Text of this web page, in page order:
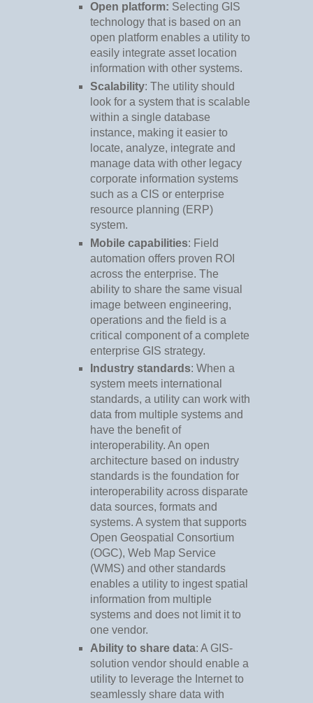
Open platform: Selecting GIS
technology that is based on an
open platform enables a utility to
easily integrate asset location
information with other systems.
Scalability: The utility should
look for a system that is scalable
within a single database
instance, making it easier to
locate, analyze, integrate and
manage data with other legacy
corporate information systems
such as a CIS or enterprise
resource planning (ERP)
system.
Mobile capabilities: Field
automation offers proven ROI
across the enterprise. The
ability to share the same visual
image between engineering,
operations and the field is a
critical component of a complete
enterprise GIS strategy.
Industry standards: When a
system meets international
standards, a utility can work with
data from multiple systems and
have the benefit of
interoperability. An open
architecture based on industry
standards is the foundation for
interoperability across disparate
data sources, formats and
systems. A system that supports
Open Geospatial Consortium
(OGC), Web Map Service
(WMS) and other standards
enables a utility to ingest spatial
information from multiple
systems and does not limit it to
one vendor.
Ability to share data: A GIS-
solution vendor should enable a
utility to leverage the Internet to
seamlessly share data with